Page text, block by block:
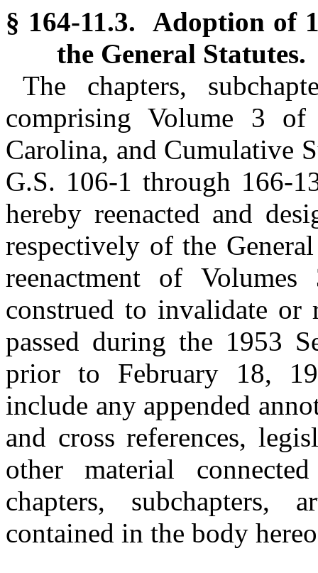
§ 164-11.3. Adoption of
the General Statutes.
The chapters,
comprising Volume 3
Carolina, and Cumulative
G.S. 106-1 through 166-
hereby reenacted and
respectively of the
reenactment of
construed to invalidate or
passed during the 1953
prior to February 18,
include any appended
and cross references,
other material
chapters,
contained in the body